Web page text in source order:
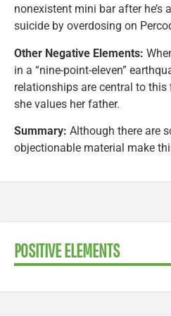
nonexistent mini bar after
suicide by overdosing on
Other Negative Elements:
in a “nine-point-eleven”
relationships are central to this
she values her father.
Summary: Although there are
objectionable material make
POSITIVE ELEMENTS